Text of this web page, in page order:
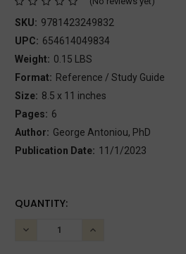
SKU: 9781423249832
UPC: 654614049834
Weight: 0.15 LBS
Format: Reference / Study Guide
Size: 8.5 x 11 inches
Pages: 6
Author: George Antoniou, PhD
Publication Date: 11/1/2023
CURRENT
QUANTITY:
DECREASE
INCREASE